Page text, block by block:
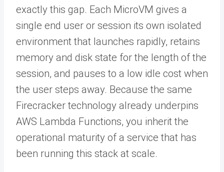
exactly this gap. Each MicroVM gives a
single end user or session its own isolated
environment that launches rapidly, retains
memory and disk state for the length of the
session, and pauses to a low idle cost when
the user steps away. Because the same
Firecracker technology already underpins
AWS Lambda Functions, you inherit the
operational maturity of a service that has
been running this stack at scale.